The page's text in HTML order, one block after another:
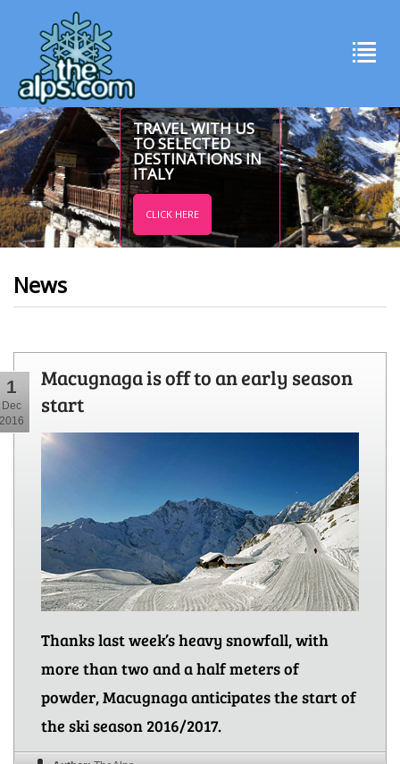
TRAVEL WITH US
TO SELECTED
DESTINATIONS IN
ITALY
CLICK HERE
News
1
Dec
2016
Macugnaga is off to an early season
start
Thanks last week’s heavy snowfall, with
more than two and a half meters of
powder, Macugnaga anticipates the start of
the ski season 2016/2017.